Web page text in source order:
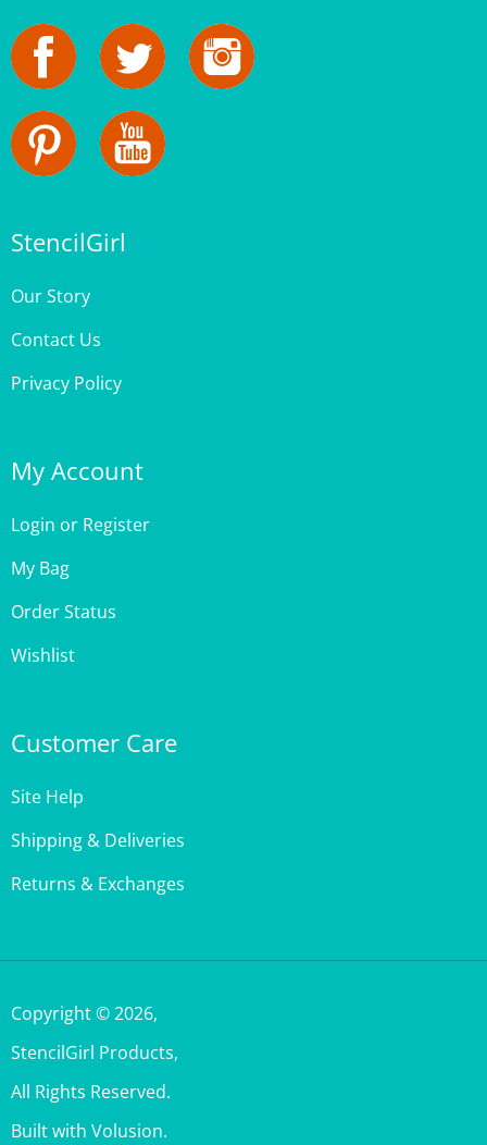
Contact Us
Privacy Policy
Login
My Bag
Order Status
Wishlist
Shipping & Deliveries
Returns & Exchanges
StencilGirl Products,
All Rights Reserved.
Built with Volusion.